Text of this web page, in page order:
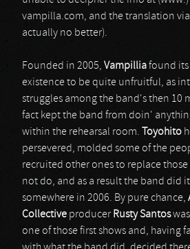
vampilla.com, and the translation via
actually no better).
Founded in 2005, Vampilliafound its
existence to be quite unfruitful, as
struggles among the band's then 10
fact kept the band from doin'
within the rehearsal room.
Toyohito
persevered, molded some of the
recruited other ones to replace
not do, and as a result the band did
somewhere in 2006. By pure chance,
Collective producer Rusty Santos
one of those first shows and, having